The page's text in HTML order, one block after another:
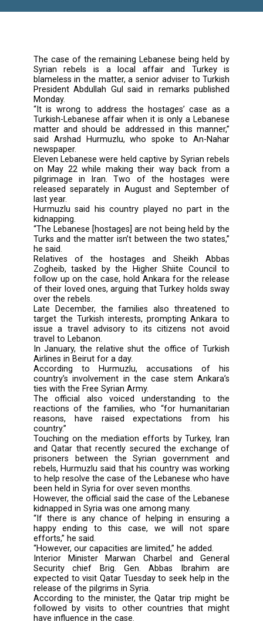
The case of the remaining Lebanese being
Syrian rebels is a local affair and
blameless in the matter, a senior adviser to
President Abdullah Gul said in remarks
Monday.
“It is wrong to address the hostages’
Turkish-Lebanese affair when it is only a
matter and should be addressed in this
said Arshad Hurmuzlu, who spoke to An-
newspaper.
Eleven Lebanese were held captive by Syrian
on May 22 while making their way back
pilgrimage in Iran. Two of the hostages
released separately in August and
last year.
Hurmuzlu said his country played no part
kidnapping.
“The Lebanese [hostages] are not being held
Turks and the matter isn’t between the two
he said.
Relatives of the hostages and Sheikh
Zogheib, tasked by the Higher Shiite
follow up on the case, hold Ankara for the
of their loved ones, arguing that Turkey holds
over the rebels.
Late December, the families also
target the Turkish interests, prompting
issue a travel advisory to its citizens not
travel to Lebanon.
In January, the relative shut the office of
Airlines in Beirut for a day.
According to Hurmuzlu, accusations
country’s involvement in the case stem
ties with the Free Syrian Army.
The official also voiced understanding
reactions of the families, who “for
reasons, have raised expectations
country.”